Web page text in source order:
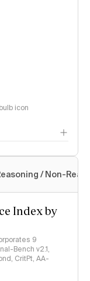
icon
/ Non-
Index by
9
Bench v2.1,
CritPt, AA-